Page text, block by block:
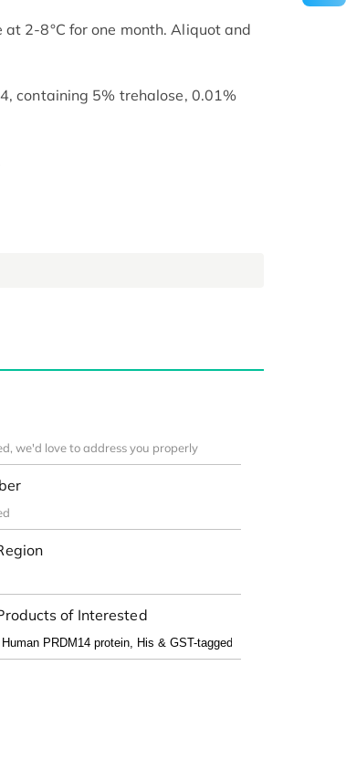
2-8°C for one month. Aliquot and
containing 5% trehalose, 0.01%
of Interested